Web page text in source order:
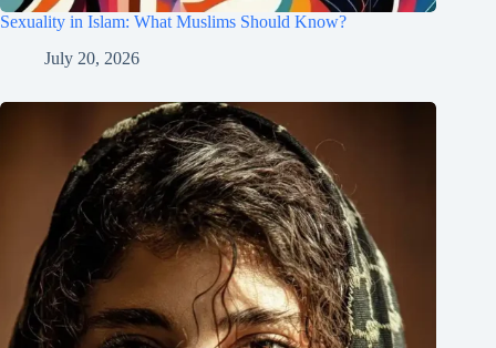
Sexuality in Islam: What Muslims Should Know?
July 20, 2026